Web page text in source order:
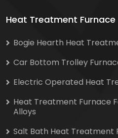
Heat Treatment Furnace
Bogie Hearth Heat
Car Bottom Trolley
Electric Operated Heat
Heat Treatment Furnace
Alloys
Salt Bath Heat Treatment